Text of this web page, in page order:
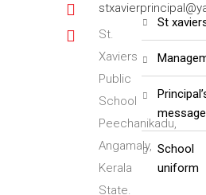
St.
Xaviers
Public
School
Peechanikadu,
Angamaly,
Kerala
State.
st
principal’s
message
school
uniform